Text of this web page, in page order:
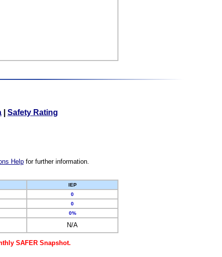
Safety Rating
Helpfor further information.
IEP
0
0
0%
N/A
SAFER Snapshot.